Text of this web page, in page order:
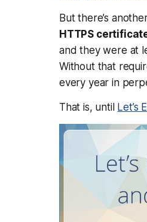
But there’s
HTTPS
and they were at
Without that
every year in
That is, until Let’s